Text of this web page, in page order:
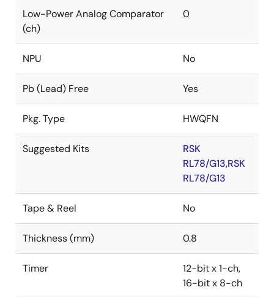
Low-Power Analog Comparator
(ch)
0
NPU No
Pb (Lead) Free Yes
Pkg. Type HWQFN
Suggested Kits
RSK
RL78/G13,RSK
RL78/G13
Tape & Reel No
Thickness (mm) 0.8
Timer
12-bit x 1-ch,
16-bit x 8-ch